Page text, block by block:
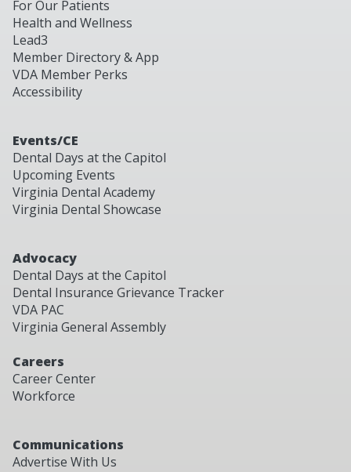
For Our Patients
Health and Wellness
Lead3
Member Directory & App
VDA Member Perks
Accessibility
Events/CE
Dental Days at the Capitol
Upcoming Events
Virginia Dental Academy
Virginia Dental Showcase
Advocacy
Dental Days at the Capitol
Dental Insurance Grievance Tracker
VDA PAC
Virginia General Assembly
Careers
Career Center
Workforce
Communications
Advertise With Us